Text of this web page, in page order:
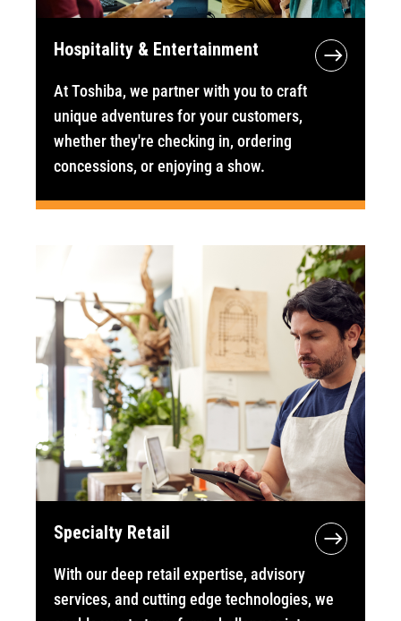
Hospitality & Entertainment
At Toshiba, we partner with you to craft
unique adventures for your customers,
whether they're checking in, ordering
concessions, or enjoying a show.
Specialty Retail
With our deep retail expertise, advisory
services, and cutting edge technologies, we